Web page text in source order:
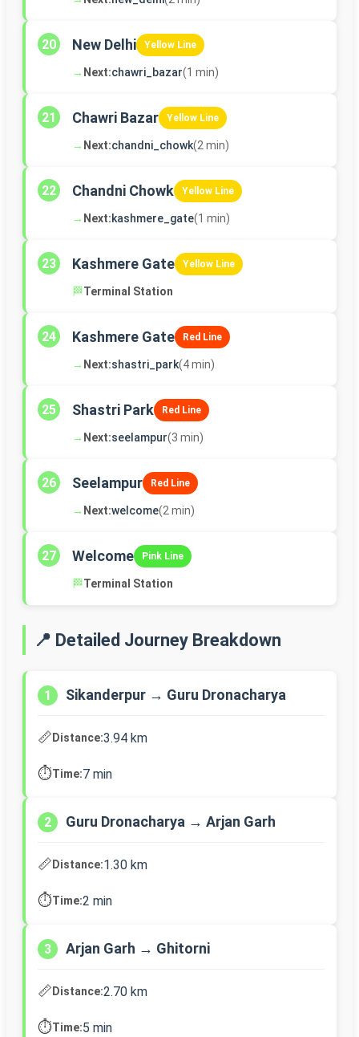
20 New Delhi Yellow Line
→ Next:chawri_bazar(1 min)
21 Chawri Bazar Yellow Line
→ Next:chandni_chowk(2 min)
22 Chandni Chowk Yellow Line
→ Next:kashmere_gate(1 min)
23 Kashmere Gate Yellow Line
🏁Terminal Station
24 Kashmere Gate Red Line
→ Next:shastri_park(4 min)
25 Shastri Park Red Line
→ Next:seelampur(3 min)
26 Seelampur Red Line
→ Next:welcome(2 min)
27 Welcome Pink Line
🏁Terminal Station
📍 Detailed Journey Breakdown
1 Sikanderpur → Guru Dronacharya
📏Distance:3.94 km
⏱️Time:7 min
2 Guru Dronacharya → Arjan Garh
📏Distance:1.30 km
⏱️Time:2 min
3 Arjan Garh → Ghitorni
📏Distance:2.70 km
⏱️Time:5 min